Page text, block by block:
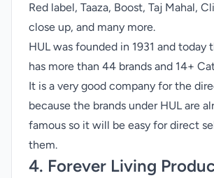
Red label, Taaza, Boost, Taj Mahal,
close up, and many more.
HUL was founded in 1931 and today
has more than 44 brands and 14+
It is a very good company for the
because the brands under HUL are
famous so it will be easy for direct
them.
4. Forever Living